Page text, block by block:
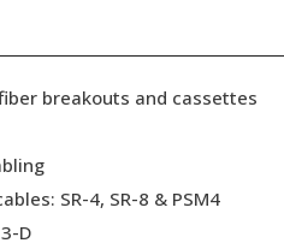
breakouts and cassettes
SR-4, SR-8 & PSM4
D